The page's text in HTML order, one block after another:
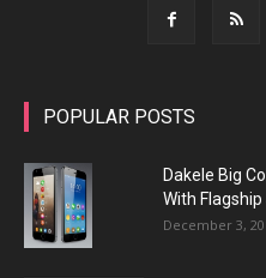
POPULAR POSTS
Dakele Big
With Flagship
December 3,